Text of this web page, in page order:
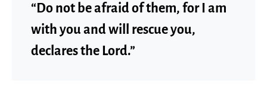
“Do not be afraid of them, for I am
with you and will rescue you,
declares the Lord.”